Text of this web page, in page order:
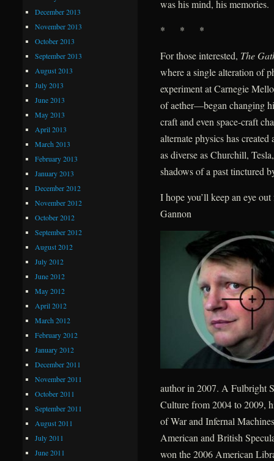
was his mind, his memories.
* * *
For those interested, The
where a single alteration of
experiment at Carnegie
of aether—began changing
craft and even space-craft
alternate physics has
as diverse as Churchill,
shadows of a past tinctured
I hope you’ll keep an eye
Gannon
author in 2007. A Fulbright
Culture from 2004 to 2009,
of War and Infernal
American and British
won the 2006 American
December 2013
November 2013
October 2013
September 2013
August 2013
July 2013
June 2013
May 2013
April 2013
March 2013
February 2013
January 2013
December 2012
November 2012
October 2012
September 2012
August 2012
July 2012
June 2012
May 2012
April 2012
March 2012
February 2012
January 2012
December 2011
November 2011
October 2011
September 2011
August 2011
July 2011
June 2011